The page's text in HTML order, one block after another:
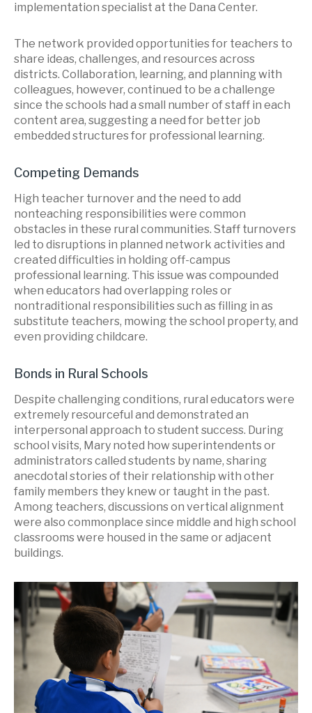
implementation specialist at the Dana Center.
The network provided opportunities for teachers to
share ideas, challenges, and resources across
districts. Collaboration, learning, and planning with
colleagues, however, continued to be a challenge
since the schools had a small number of staff in each
content area, suggesting a need for better job
embedded structures for professional learning.
Competing Demands
High teacher turnover and the need to add
nonteaching responsibilities were common
obstacles in these rural communities. Staff turnovers
led to disruptions in planned network activities and
created difficulties in holding off-campus
professional learning. This issue was compounded
when educators had overlapping roles or
nontraditional responsibilities such as filling in as
substitute teachers, mowing the school property, and
even providing childcare.
Bonds in Rural Schools
Despite challenging conditions, rural educators were
extremely resourceful and demonstrated an
interpersonal approach to student success. During
school visits, Mary noted how superintendents or
administrators called students by name, sharing
anecdotal stories of their relationship with other
family members they knew or taught in the past.
Among teachers, discussions on vertical alignment
were also commonplace since middle and high school
classrooms were housed in the same or adjacent
buildings.